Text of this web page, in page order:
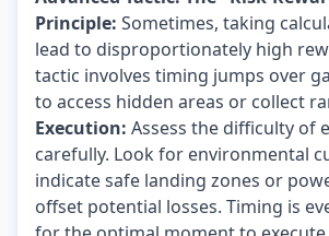
Principle: Sometimes, taking
lead to disproportionately high
tactic involves timing jumps over
to access hidden areas or collect
Execution: Assess the difficulty of
carefully. Look for environmental
indicate safe landing zones or
offset potential losses. Timing is